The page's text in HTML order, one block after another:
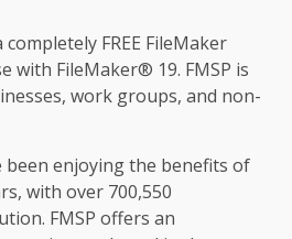
FREE FileMaker
with FileMaker® 19. FMSP is
work groups, and non-
been enjoying the benefits of
with over 700,550
FMSP offers an